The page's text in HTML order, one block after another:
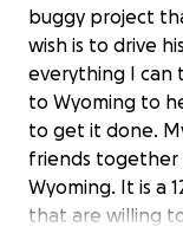
buggy project
wish is to drive
everything I can
to Wyoming to
to get it done.
friends together
Wyoming. It is a
that are willing